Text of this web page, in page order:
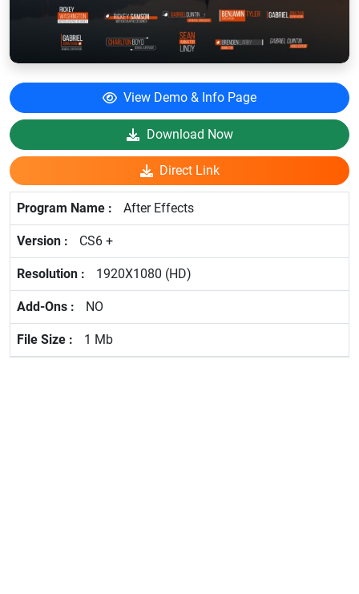
View Demo & Info Page
Download Now
Direct Link
After Effects
CS6 +
1920X1080 (HD)
NO
1 Mb